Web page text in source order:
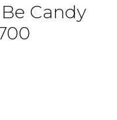
Candy